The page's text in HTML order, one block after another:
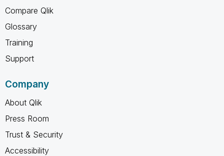
Compare Qlik
Glossary
Training
Support
Company
About Qlik
Press Room
Trust & Security
Accessibility